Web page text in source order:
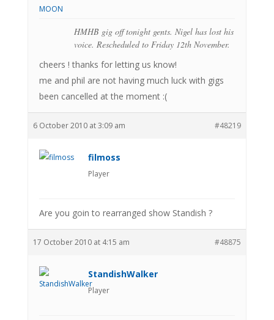
HMHB gig off tonight gents. Nigel has lost his
voice. Rescheduled to Friday 12th November.
cheers ! thanks for letting us know!
me and phil are not having much luck with gigs
been cancelled at the moment :(
6 October 2010 at 3:09 am #48219
filmoss
Player
Are you goin to rearranged show Standish ?
17 October 2010 at 4:15 am #48875
StandishWalker
Player